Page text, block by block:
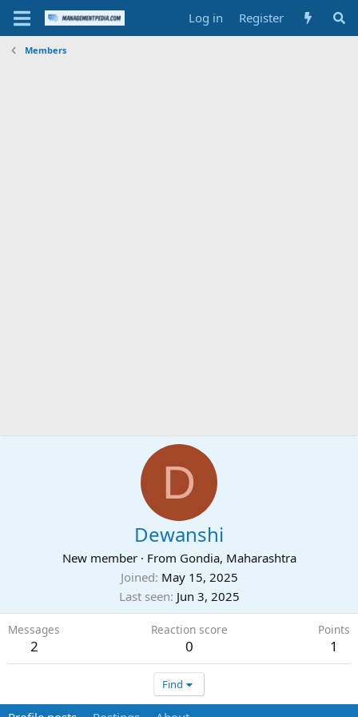
Log in Register
Members
D
Dewanshi
New member · From Gondia, Maharashtra
Joined May 15, 2025
Last seen Jun 3, 2025
Messages
2
Reaction score
0
Points
1
Find